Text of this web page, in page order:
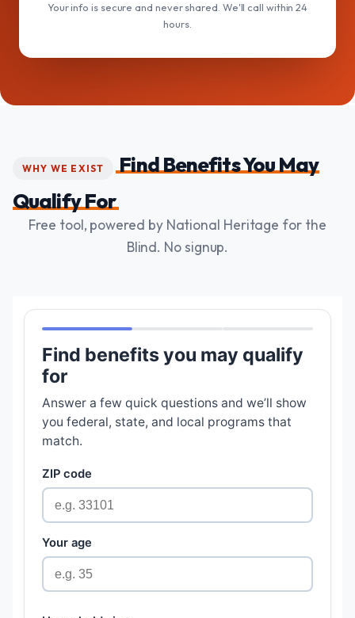
Your info is secure and never shared. We'll call within 24
hours.
WHY WE EXIST
Find Benefits You May
Qualify For
Free tool, powered by National Heritage for the
Blind. No signup.